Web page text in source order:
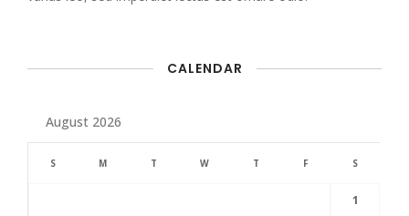
CALENDAR
August 2026
S M T W T F S
1